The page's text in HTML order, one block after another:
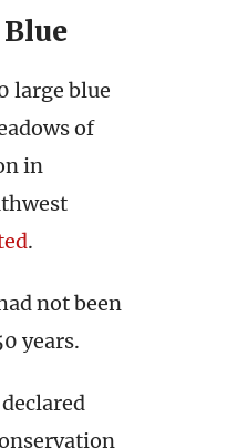
large blue
of
in
.
not been
years.